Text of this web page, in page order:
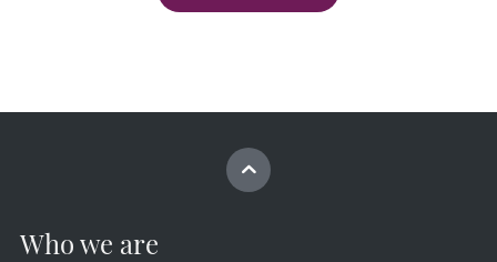
Who we are